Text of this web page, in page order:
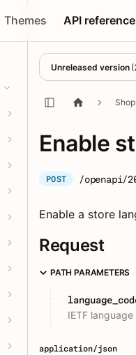
Themes API reference
Unreleased version (
Shop
Enable
POST /openapi/
Enable a store
Request
PATH PARAMETERS
IETF
application/json